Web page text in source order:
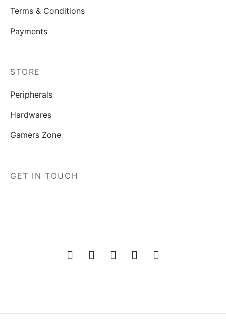
Terms & Conditions
Payments
STORE
Peripherals
Hardwares
Gamers Zone
GET IN TOUCH